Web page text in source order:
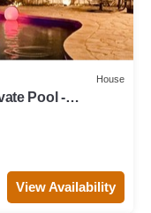
House
Pool -
View Availability